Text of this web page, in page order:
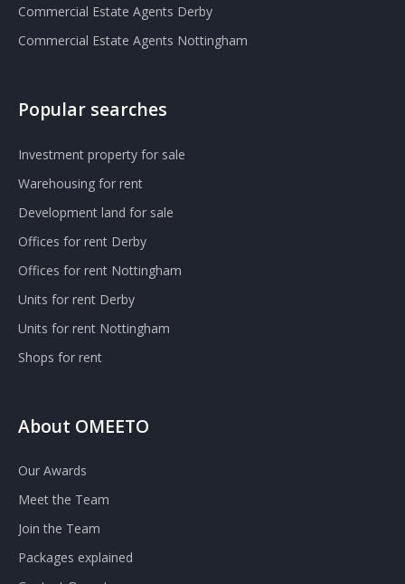
Commercial Estate Agents Derby
Commercial Estate Agents Nottingham
Popular searches
Investment property for sale
Warehousing for rent
Development land for sale
Offices for rent Derby
Offices for rent Nottingham
Units for rent Derby
Units for rent Nottingham
Shops for rent
About OMEETO
Our Awards
Meet the Team
Join the Team
Packages explained